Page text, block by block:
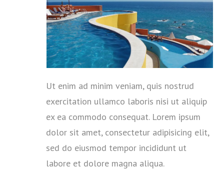
Ut enim ad minim veniam, quis nostrud
exercitation ullamco laboris nisi ut aliquip
ex ea commodo consequat. Lorem ipsum
dolor sit amet, consectetur adipisicing elit,
sed do eiusmod tempor incididunt ut
labore et dolore magna aliqua.